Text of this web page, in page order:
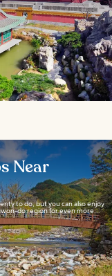
Near
to do, but you can also enjoy
do region for even more...